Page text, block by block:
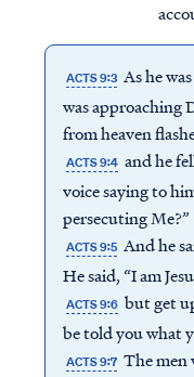
ACTS 9:3 As he
was approaching
from heaven
ACTS 9:4 and he
voice saying to
persecuting Me?”
ACTS 9:5 And he
He said, “I am
ACTS 9:6 but get
be told you what
ACTS 9:7 The men